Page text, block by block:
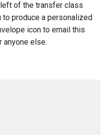
of the transfer class
produce a personalized
icon to email this
else.